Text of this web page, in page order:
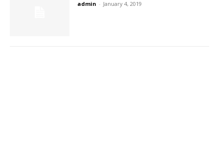
admin - January 4, 2019